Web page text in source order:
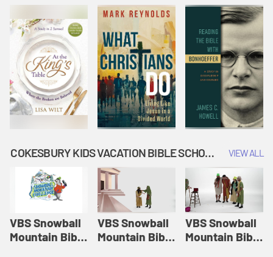
COKESBURY KIDS VACATION BIBLE SCHOOL: SNOWBALL MOUNTAIN CHALLENGE VIEW ALL
VBS Snowball
Mountain Bible
VBS Snowball
Mountain Bible
VBS Snowball
Mountain Bible